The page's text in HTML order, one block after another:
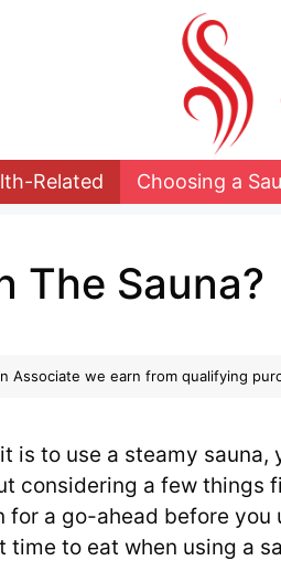
Related Choosing a
The Sauna?
Associate we earn from qualifying
is to use a steamy sauna,
considering a few things
a go-ahead before you
to eat when using a